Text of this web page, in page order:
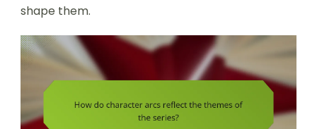
shape them.